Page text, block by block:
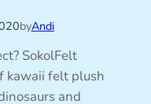
byAndi
SokolFelt
kawaii felt plush
and